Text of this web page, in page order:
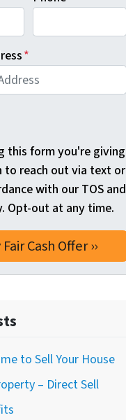
*
this form you're giving
to reach out via text or
with our TOS and
Opt-out at any time.
to Sell Your House
– Direct Sell